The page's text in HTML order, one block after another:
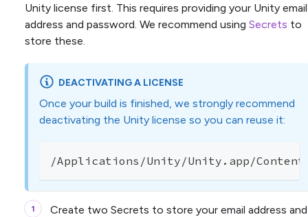
Unity license first. This requires providing your Unity email
address and password. We recommend using Secrets to
store these.
DEACTIVATING A LICENSE
Once your build is finished, we strongly recommend
deactivating the Unity license so you can reuse it:
/Applications/Unity/Unity.app/
Create two Secrets to store your email address and